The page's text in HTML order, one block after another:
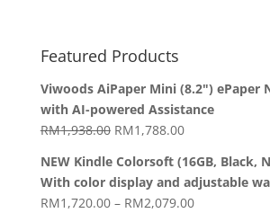
Featured Products
Viwoods AiPaper Mini (8.2") ePaper
with AI-powered Assistance
RM1,938.00 Original
was:
RM1,938.00.
RM1,788.00Current
is:
RM1,788.00.
NEW Kindle Colorsoft (16GB, Black,
With color display and adjustable
RM1,720.00 – RM2,079.00Price